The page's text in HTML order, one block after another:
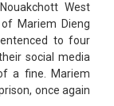
West
Mariem Dieng
to four
social media
a fine. Mariem
once again